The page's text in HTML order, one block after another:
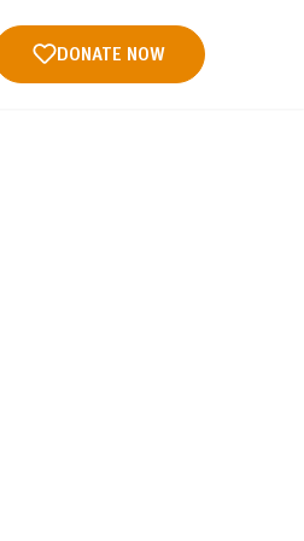
DONATE NOW